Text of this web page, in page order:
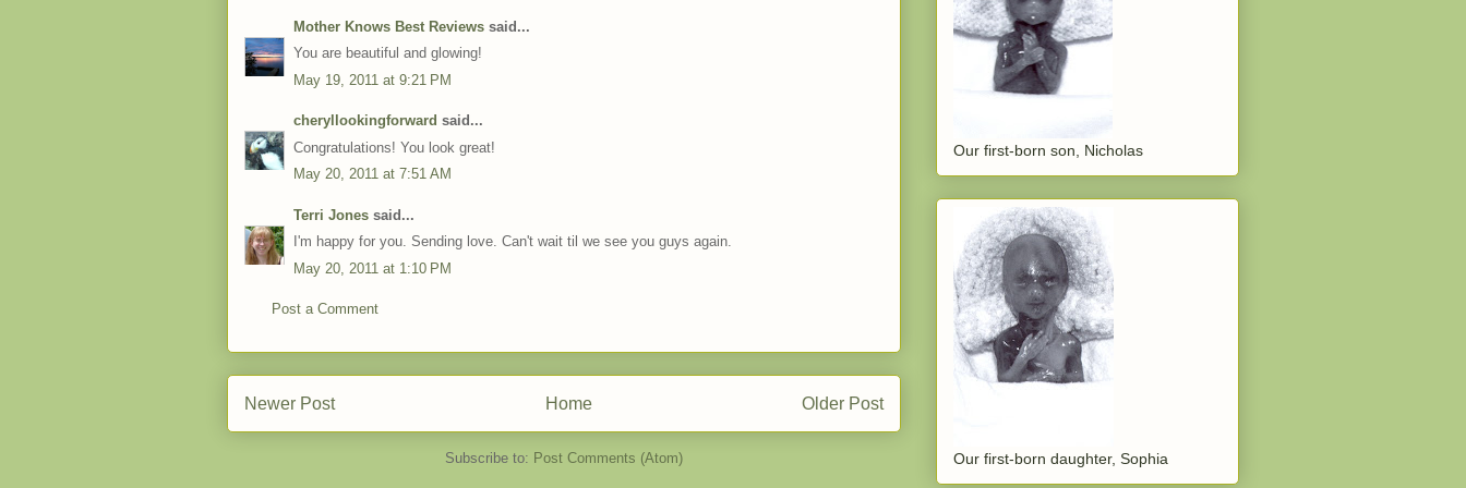
Mother Knows Best Reviews said...
You are beautiful and glowing!
May 19, 2011 at 9:21 PM
cheryllookingforward said...
Congratulations! You look great!
May 20, 2011 at 7:51 AM
Terri Jones said...
I'm happy for you. Sending love. Can't wait til we see you guys again.
May 20, 2011 at 1:10 PM
Post a Comment
Newer Post Older Post
Home
Subscribe to: Post Comments (Atom)
Our first-born son, Nicholas
Our first-born daughter, Sophia